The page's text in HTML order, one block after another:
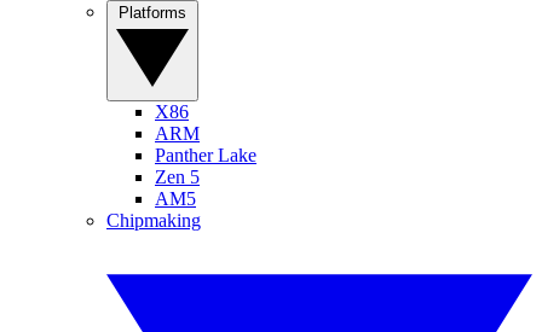
X86
ARM
Panther Lake
Zen 5
AM5
Chipmaking